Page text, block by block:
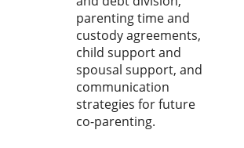
parenting time and
custody agreements,
child support and
spousal support, and
communication
strategies for future
co-parenting.